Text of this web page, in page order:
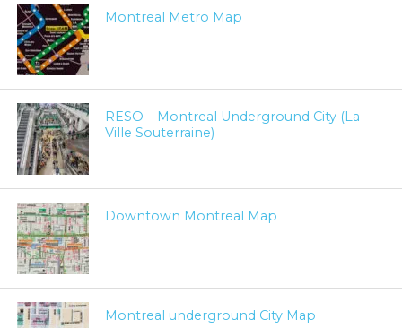
Montreal Metro Map
RESO – Montreal Underground City (La
Ville Souterraine)
Downtown Montreal Map
Montreal underground City Map